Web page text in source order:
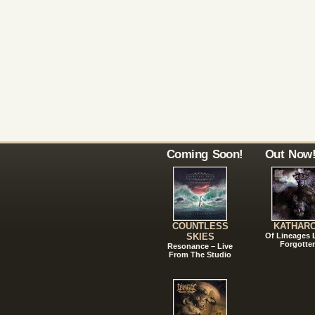
Coming Soon!
COUNTLESS
SKIES
Resonance – Live
From The Studio
Out Now!
Of Lineages